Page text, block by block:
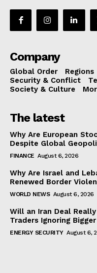
Company
Global Order Regions
Security & Conflict
Society & Culture
The latest
Why Are European
Despite Global
FINANCE August 6, 2026
Why Are Israel and
Renewed Border
WORLD NEWS August 6, 2026
Will an Iran Deal
Traders Ignoring
ENERGY SECURITY August 6,